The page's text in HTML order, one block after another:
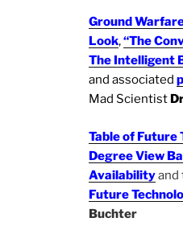
Ground
Look,“The
The Intelligent
and associated
Mad Scientist
Table of Future
Degree View
Availabilityand
Future
Buchter